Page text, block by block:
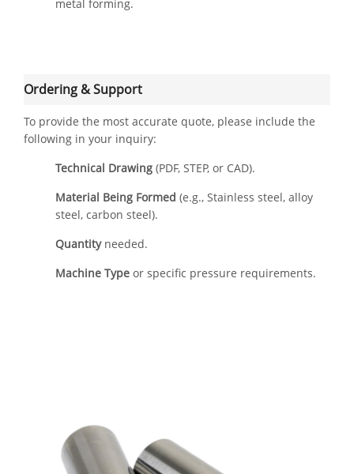
metal forming.
Ordering & Support
To provide the most accurate quote, please include the
following in your inquiry:
Technical Drawing (PDF, STEP, or CAD).
Material Being Formed (e.g., Stainless steel, alloy
steel, carbon steel).
Quantityneeded.
Machine Type or specific pressure requirements.